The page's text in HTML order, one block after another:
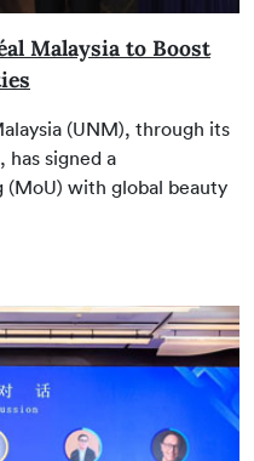
Malaysia to Boost
(UNM), through its
has signed a
(MoU) with global beauty